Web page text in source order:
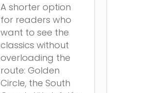
A shorter option
for readers who
want to see the
classics without
overloading the
route: Golden
Circle, the South